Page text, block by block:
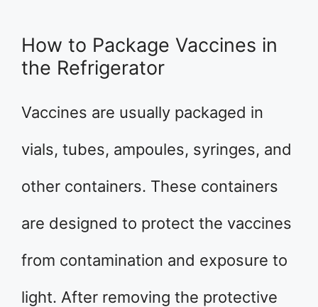
How to Package Vaccines in
the Refrigerator
Vaccines are usually packaged in
vials, tubes, ampoules, syringes, and
other containers. These containers
are designed to protect the vaccines
from contamination and exposure to
light. After removing the protective